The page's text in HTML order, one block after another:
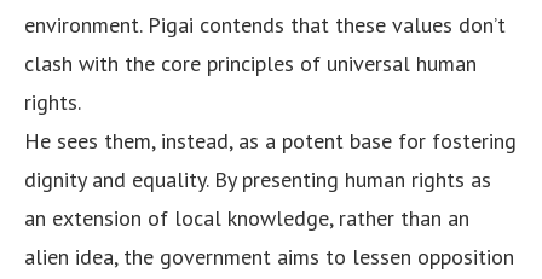
environment. Pigai contends that these values don’t
clash with the core principles of universal human
rights.
He sees them, instead, as a potent base for fostering
dignity and equality. By presenting human rights as
an extension of local knowledge, rather than an
alien idea, the government aims to lessen opposition